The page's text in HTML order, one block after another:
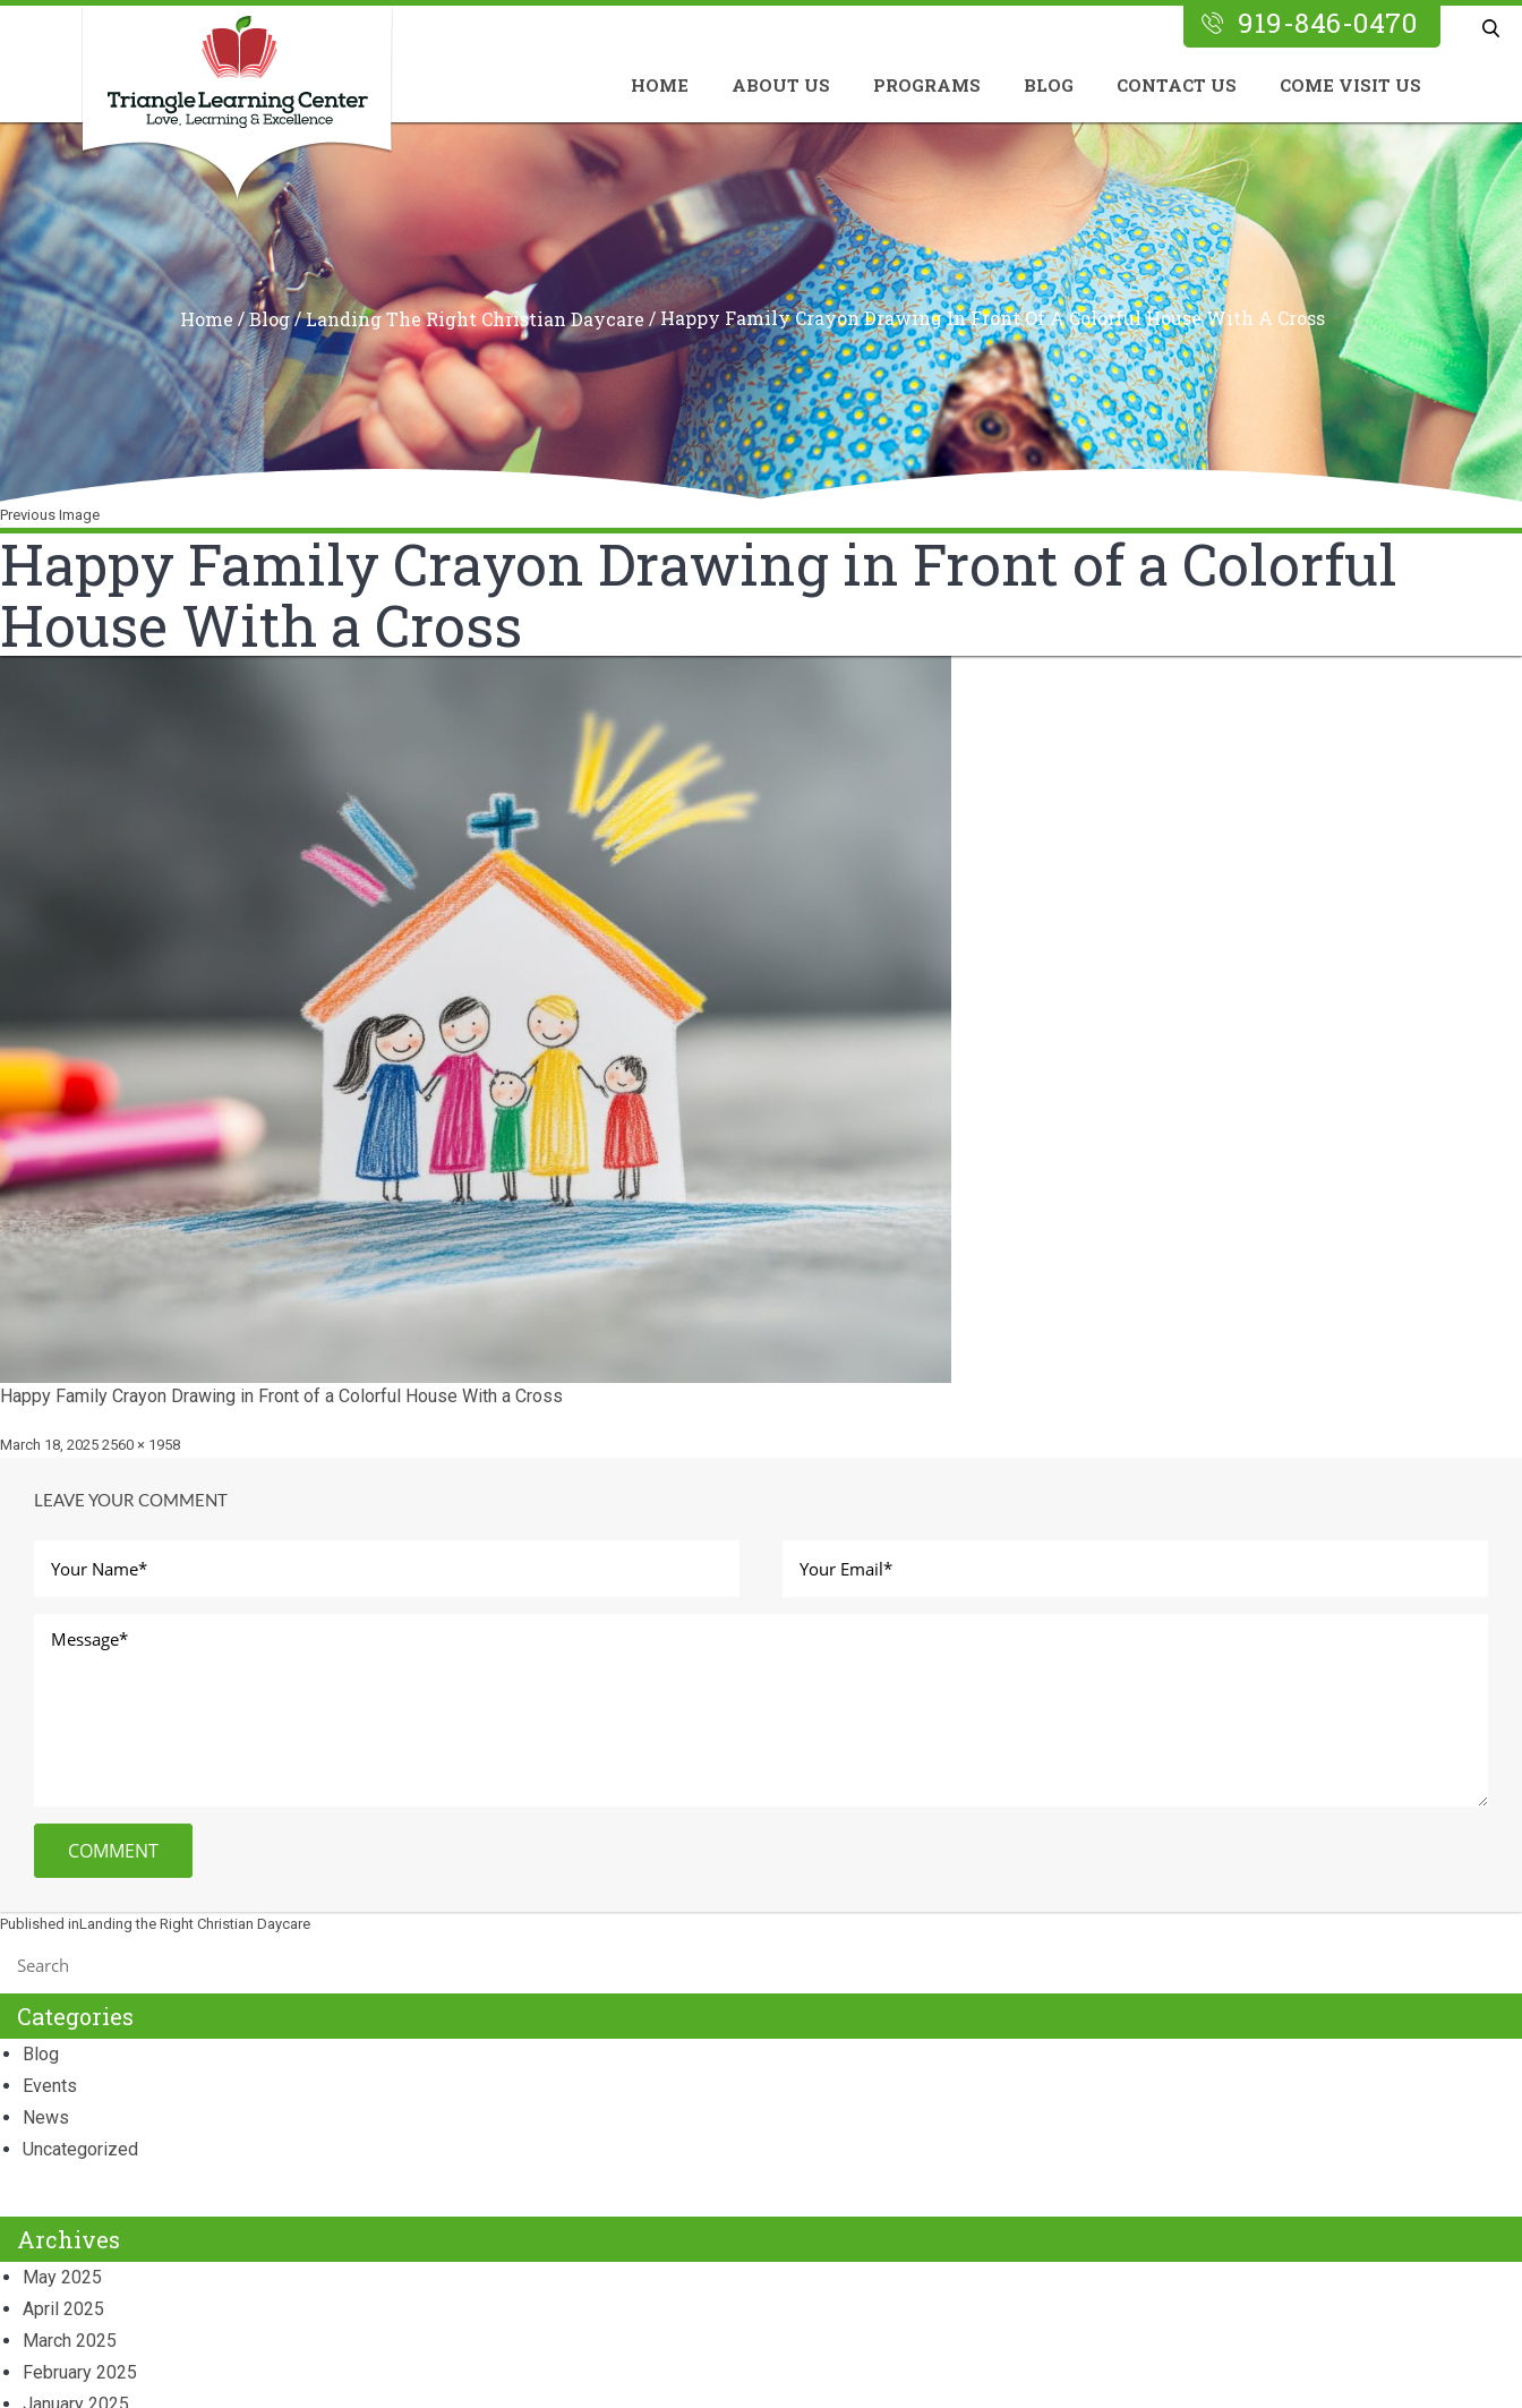
919-846-0470
HOME ABOUT US PROGRAMS BLOG CONTACT US COME VISIT US
Home/Blog/Landing The Right Christian Daycare /Happy Family Crayon Drawing In Front Of A Colorful House With A Cross
Previous Image
Happy Family Crayon Drawing in Front of a Colorful
House With a Cross
Happy Family Crayon Drawing in Front of a Colorful House With a Cross
Posted
March 18, 2025 Full
2560 × 1958
LEAVE YOUR COMMENT
Post
navigation
Published inLanding the Right Christian Daycare
Categories
Blog
Events
News
Uncategorized
Archives
May 2025
April 2025
March 2025
February 2025